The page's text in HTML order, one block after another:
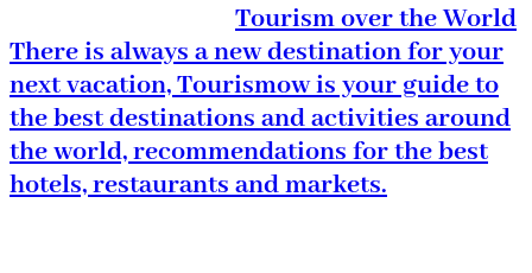
Tourism over the World
There is always a new destination for your
next vacation, Tourismow is your guide to
the best destinations and activities around
the world, recommendations for the best
hotels, restaurants and markets.